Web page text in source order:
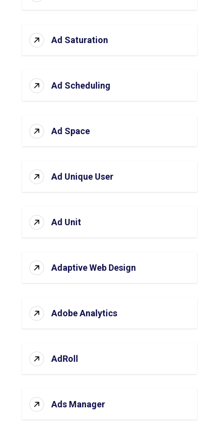
Ad Saturation
Ad Scheduling
Ad Space
Ad Unique User
Ad Unit
Adaptive Web Design
Adobe Analytics
AdRoll
Ads Manager